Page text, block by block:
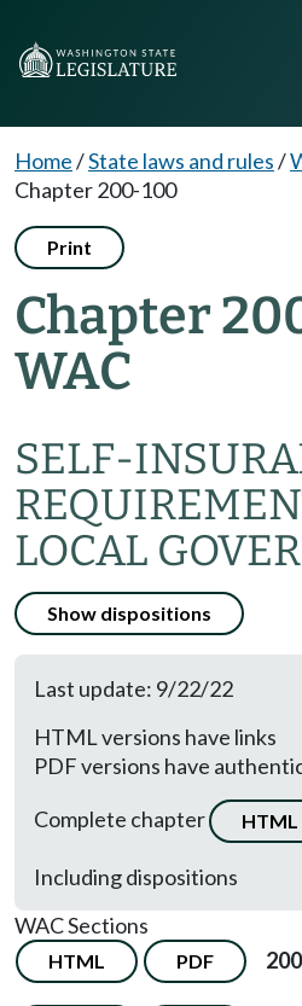
Home/State laws and rules/
Chapter 200-100
Print
Chapter
WAC
SELF-
LOCAL
Show dispositions
Last update: 9/22/22
HTML versions have links
PDF versions have
Complete chapter
HTML
Including dispositions
WAC Sections
HTML PDF